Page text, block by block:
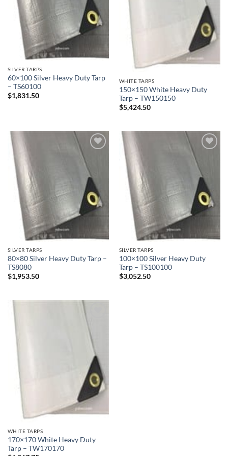
SILVER TARPS
60×100 Silver Heavy Duty Tarp
– TS60100
$1,831.50
WHITE TARPS
150×150 White Heavy Duty
Tarp – TW150150
$5,424.50
wishlist
SILVER TARPS
80×80 Silver Heavy Duty Tarp –
TS8080
$1,953.50
wishlist
SILVER TARPS
100×100 Silver Heavy Duty
Tarp – TS100100
$3,052.50
Add to
wishlist
WHITE TARPS
170×170 White Heavy Duty
Tarp – TW170170